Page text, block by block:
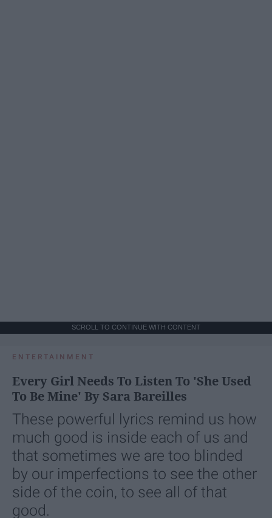
SCROLL TO CONTINUE WITH CONTENT
ENTERTAINMENT
Every Girl Needs To Listen To 'She Used
To Be Mine' By Sara Bareilles
These powerful lyrics remind us how
much good is inside each of us and
that sometimes we are too blinded
by our imperfections to see the other
side of the coin, to see all of that
good.